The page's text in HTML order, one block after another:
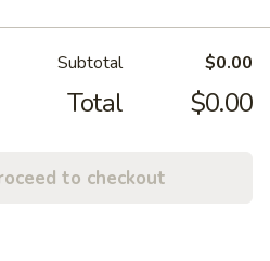
Subtotal $0.00
Total $0.00
to checkout